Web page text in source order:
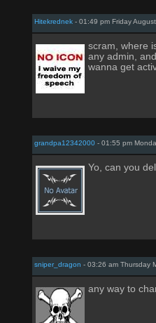
Hitekrednek - 01:49 pm Friday
scram, where
any admin,
wanna get
grandpa12342000 - 01:55 pm
Yo, can you
sniper_dragon - 03:26 am Thursday
any way to